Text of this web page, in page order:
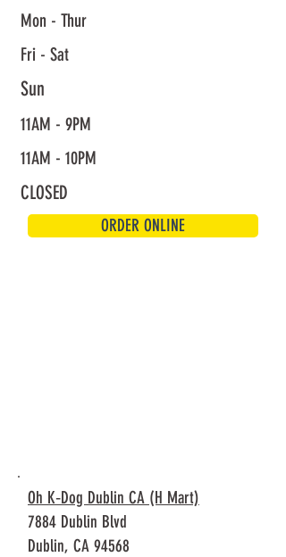
Mon - Thur
Fri - Sat
Sun
11AM - 9PM
11AM - 10PM
CLOSED
ORDER ONLINE
Oh K‐Dog Dublin CA (H Mart)
7884 Dublin Blvd
Dublin, CA 94568